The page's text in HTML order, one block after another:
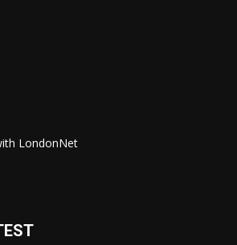
LondonNet